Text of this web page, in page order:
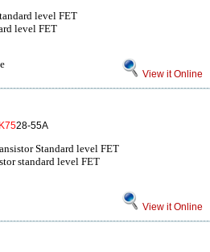
level FET
level FET
View it Online
28-55A
Standard level FET
standard level FET
View it Online